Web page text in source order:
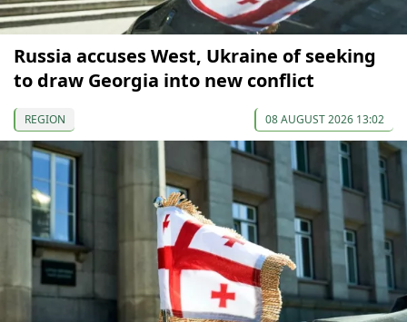
Russia accuses West, Ukraine of seeking
to draw Georgia into new conflict
REGION 08 AUGUST 2026 13:02